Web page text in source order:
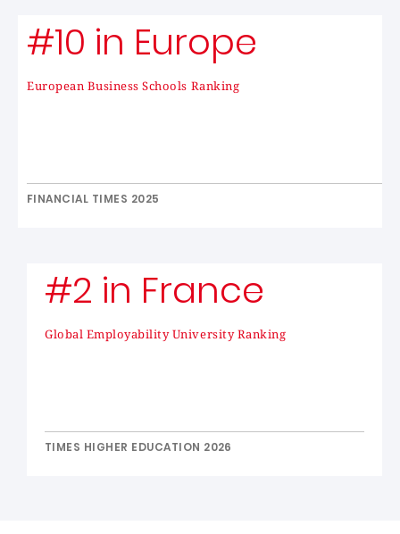
#10 in Europe
European Business Schools Ranking
FINANCIAL TIMES 2025
#2 in France
Global Employability University Ranking
TIMES HIGHER EDUCATION 2026